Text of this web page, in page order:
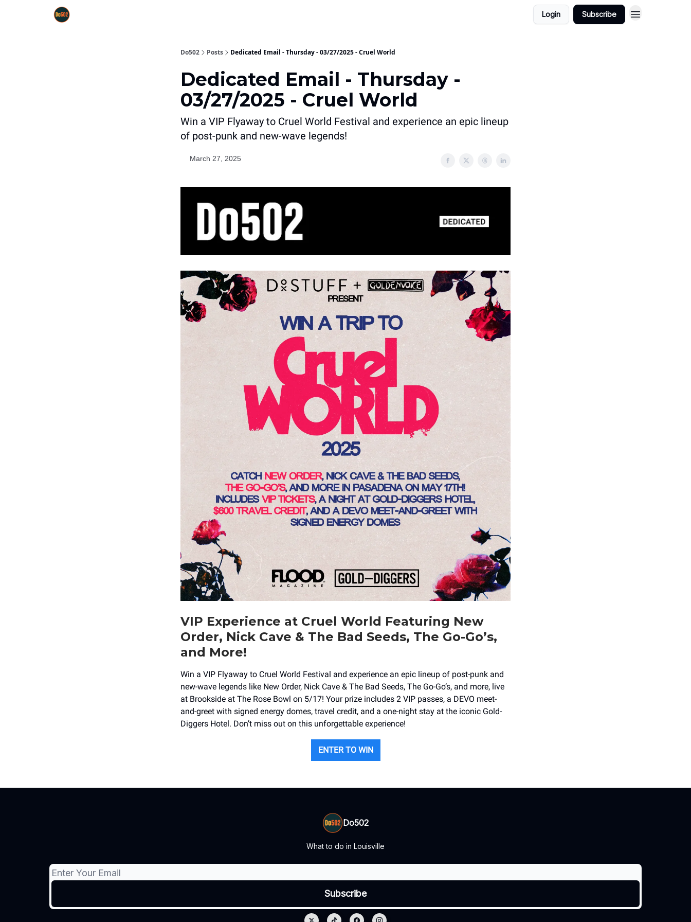
Login Subscribe
Do502 Posts Dedicated Email - Thursday - 03/27/2025 - Cruel World
Dedicated Email - Thursday -
03/27/2025 - Cruel World
Win a VIP Flyaway to Cruel World Festival and experience an epic lineup
of post-punk and new-wave legends!
March 27, 2025
VIP Experience at Cruel World Featuring New
Order, Nick Cave & The Bad Seeds, The Go-Go’s,
and More!
Win a VIP Flyaway to Cruel World Festival and experience an epic lineup of post-punk and
new-wave legends like New Order, Nick Cave & The Bad Seeds, The Go-Go’s, and more, live
at Brookside at The Rose Bowl on 5/17! Your prize includes 2 VIP passes, a DEVO meet-
and-greet with signed energy domes, travel credit, and a one-night stay at the iconic Gold-
Diggers Hotel. Don’t miss out on this unforgettable experience!
ENTER TO WIN
Do502
What to do in Louisville